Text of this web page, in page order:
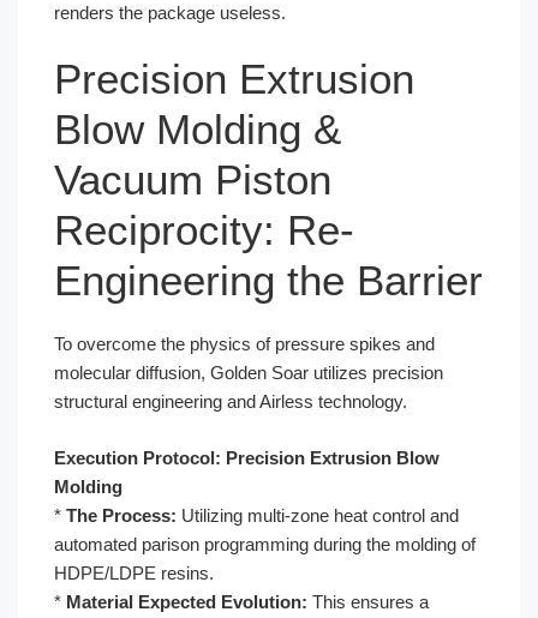
renders the package useless.
Precision Extrusion
Blow Molding &
Vacuum Piston
Reciprocity: Re-
Engineering the Barrier
To overcome the physics of pressure spikes and
molecular diffusion, Golden Soar utilizes precision
structural engineering and Airless technology.
Execution Protocol: Precision Extrusion Blow
Molding
* The Process: Utilizing multi-zone heat control and
automated parison programming during the molding of
HDPE/LDPE resins.
* Material Expected Evolution: This ensures a